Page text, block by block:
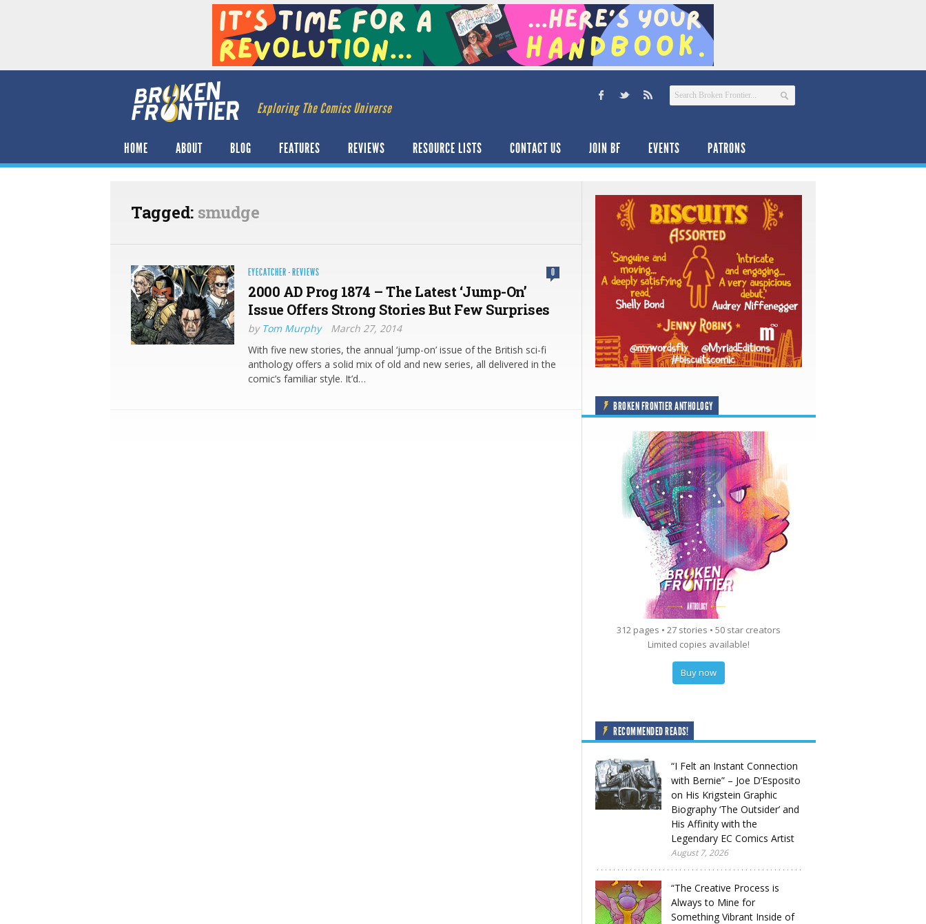
Exploring The Comics Universe
HOME ABOUT BLOG FEATURES REVIEWS RESOURCE LISTS CONTACT US JOIN BF EVENTS PATRONS
Tagged: smudge
EYECATCHER · REVIEWS 0
2000 AD Prog 1874 – The Latest ‘Jump-On’
Issue Offers Strong Stories But Few Surprises
by Tom Murphy
March 27, 2014
With five new stories, the annual ‘jump-on’ issue of the British sci-fi
anthology offers a solid mix of old and new series, all delivered in the
comic’s familiar style. It’d…
BROKEN FRONTIER ANTHOLOGY
312 pages • 27 stories • 50 star creators
Limited copies available!
Buy now
RECOMMENDED READS!
“I Felt an Instant Connection
with Bernie” – Joe D’Esposito
on His Krigstein Graphic
Biography ‘The Outsider’ and
His Affinity with the
Legendary EC Comics Artist
August 7, 2026
“The Creative Process is
Always to Mine for
Something Vibrant Inside of